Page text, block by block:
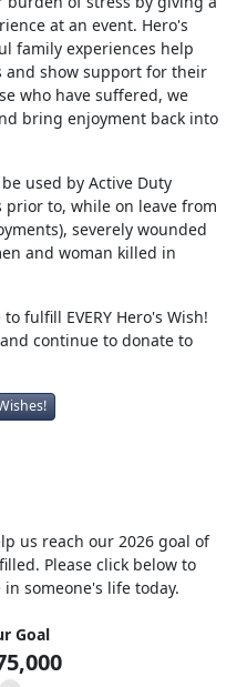
at an event. Hero's
family experiences help
and show support for their
who have suffered, we
bring enjoyment back into
used by Active Duty
prior to, while on leave from
severely wounded
and woman killed in
fulfill EVERY Hero's Wish!
continue to donate to
us reach our 2026 goal of
Please click below to
someone's life today.
Goal